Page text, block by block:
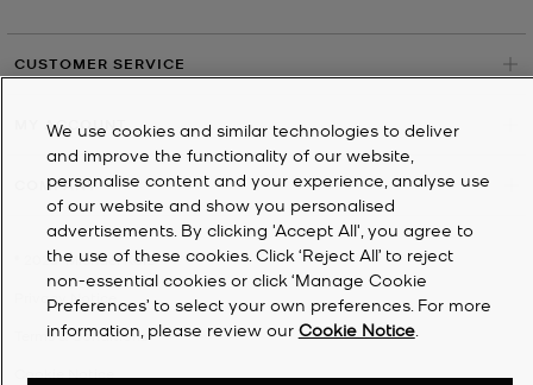
CUSTOMER SERVICE
MY ACCOUNT
COMPANY
2026Michael Kors
Privacy Notice
Terms & Conditions
We use cookies and similar technologies to deliver
and improve the functionality of our website,
personalise content and your experience, analyse use
of our website and show you personalised
advertisements. By clicking 'Accept All', you agree to
the use of these cookies. Click ‘Reject All’ to reject
non-essential cookies or click ‘Manage Cookie
Preferences’ to select your own preferences. For more
information, please review our Cookie Notice.